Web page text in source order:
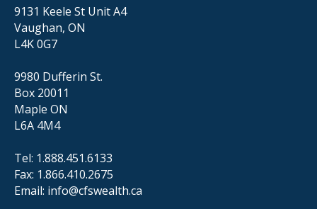
9131 Keele St Unit A4
Vaughan, ON
L4K 0G7
9980 Dufferin St.
Box 20011
Maple ON
L6A 4M4
Tel: 1.888.451.6133
Fax: 1.866.410.2675
Email: info@cfswealth.ca